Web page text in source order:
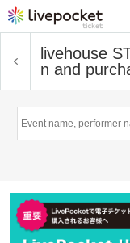
livehouse
n and